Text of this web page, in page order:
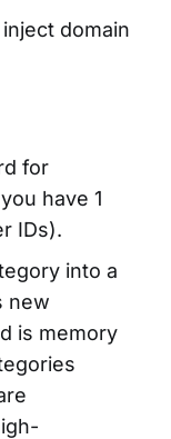
domain
for
have 1
IDs).
into a
new
is memory